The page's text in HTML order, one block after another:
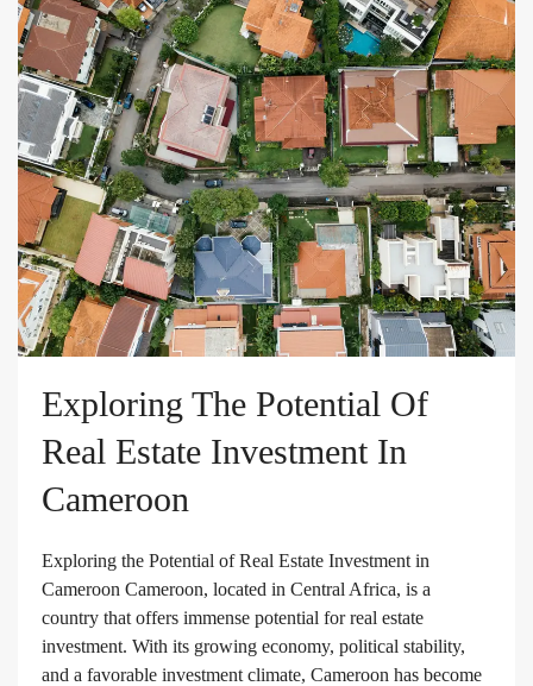
Exploring The Potential Of
Real Estate Investment In
Cameroon
Exploring the Potential of Real Estate Investment in
Cameroon Cameroon, located in Central Africa, is a
country that offers immense potential for real estate
investment. With its growing economy, political stability,
and a favorable investment climate, Cameroon has become